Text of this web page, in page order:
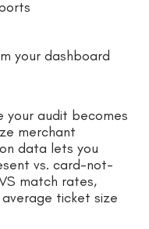
your dashboard
your audit becomes
merchant
data lets you
vs. card-not-
match rates,
ticket size